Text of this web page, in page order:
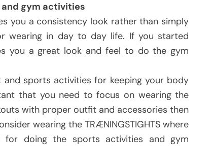
gym activities
you a consistency look rather than simply
wearing in day to day life. If you started
you a great look and feel to do the gym
sports activities for keeping your body
that you need to focus on wearing the
with proper outfit and accessories then
wearing the TRÆNINGSTIGHTS where
doing the sports activities and gym